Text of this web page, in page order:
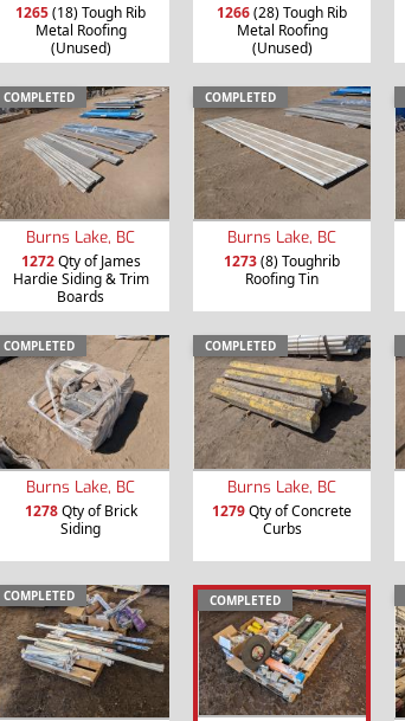
1265(18) Tough Rib
Metal Roofing
(Unused)
1266(28) Tough Rib
Metal Roofing
(Unused)
COMPLETED
Burns Lake, BC
1272Qty of James
Hardie Siding & Trim
Boards
COMPLETED
Burns Lake, BC
1273(8) Toughrib
Roofing Tin
COMPLETED
Burns Lake, BC
1278Qty of Brick
Siding
COMPLETED
Burns Lake, BC
1279Qty of Concrete
Curbs
COMPLETED COMPLETED